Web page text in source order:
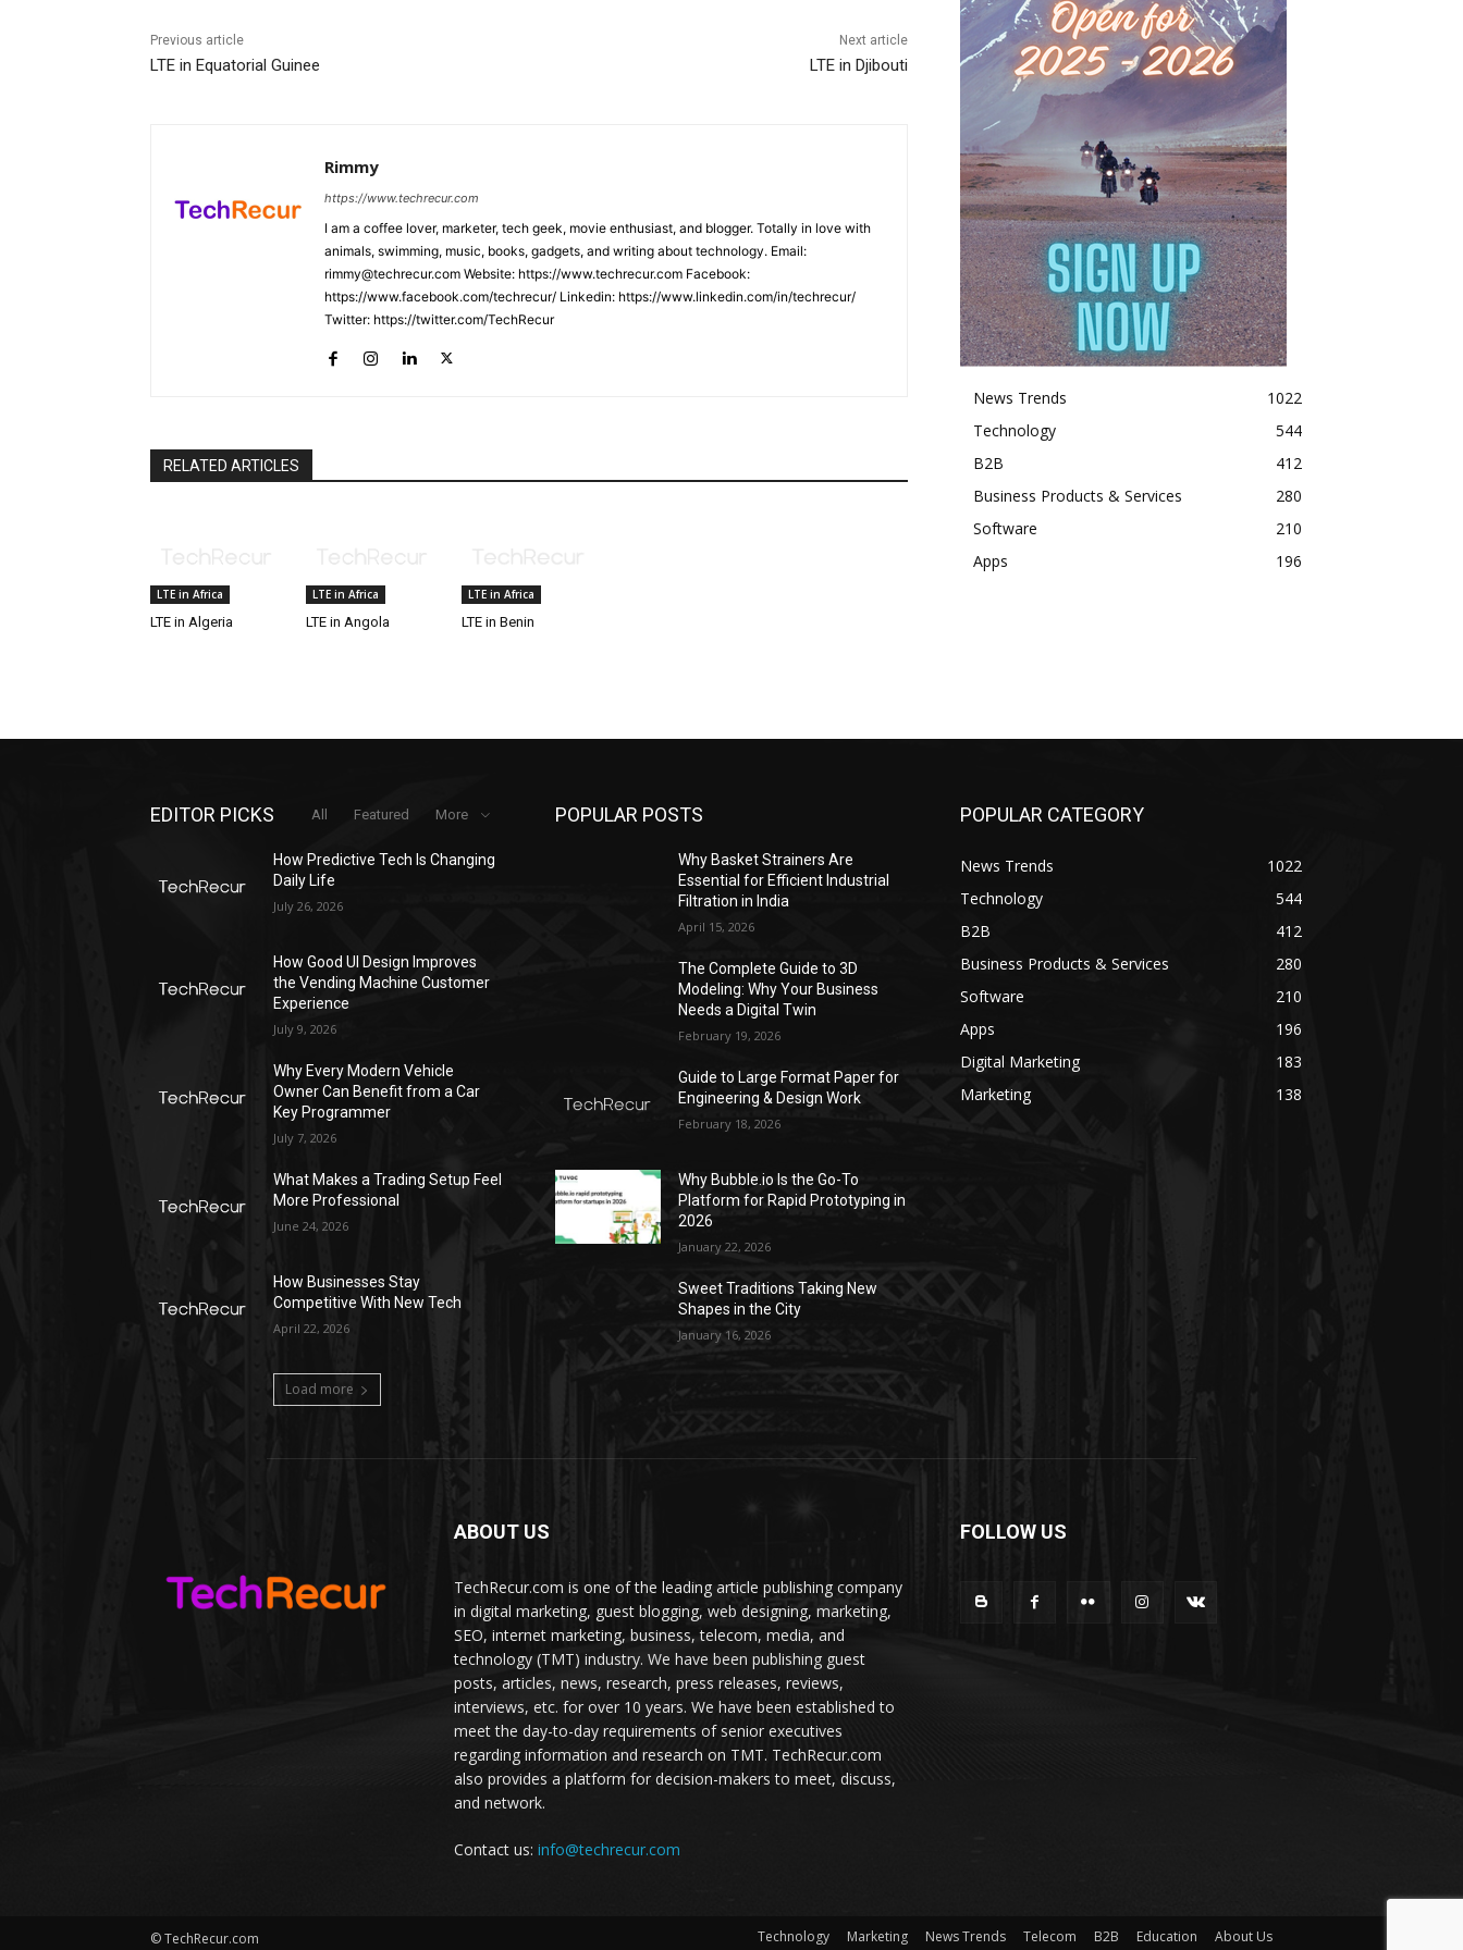
Previous article
LTE in Equatorial Guinee
Next article
LTE in Djibouti
Rimmy
https://www.techrecur.com
I am a coffee lover, marketer, tech geek, movie enthusiast, and blogger. Totally in love with
animals, swimming, music, books, gadgets, and writing about technology. Email:
rimmy@techrecur.com Website: https://www.techrecur.com Facebook:
https://www.facebook.com/techrecur/ Linkedin: https://www.linkedin.com/in/techrecur/
Twitter: https://twitter.com/TechRecur
RELATED ARTICLES
LTE in Africa
LTE in Algeria
LTE in Africa
LTE in Angola
LTE in Africa
LTE in Benin
News Trends
1022
Technology
544
B2B
412
Business Products & Services
280
Software
210
Apps
196
EDITOR PICKS All Featured More
How Predictive Tech Is Changing
Daily Life
July 26, 2026
How Good UI Design Improves
the Vending Machine Customer
Experience
July 9, 2026
Why Every Modern Vehicle
Owner Can Benefit from a Car
Key Programmer
July 7, 2026
What Makes a Trading Setup Feel
More Professional
June 24, 2026
How Businesses Stay
Competitive With New Tech
April 22, 2026
Load more
POPULAR POSTS
Why Basket Strainers Are
Essential for Efficient Industrial
Filtration in India
April 15, 2026
The Complete Guide to 3D
Modeling: Why Your Business
Needs a Digital Twin
February 19, 2026
Guide to Large Format Paper for
Engineering & Design Work
February 18, 2026
Why Bubble.io Is the Go-To
Platform for Rapid Prototyping in
2026
January 22, 2026
Sweet Traditions Taking New
Shapes in the City
January 16, 2026
POPULAR CATEGORY
News Trends
1022
Technology
544
B2B
412
Business Products & Services
280
Software
210
Apps
196
Digital Marketing
183
Marketing
138
ABOUT US
TechRecur.com is one of the leading article publishing company
in digital marketing, guest blogging, web designing, marketing,
SEO, internet marketing, business, telecom, media, and
technology (TMT) industry. We have been publishing guest
posts, articles, news, research, press releases, reviews,
interviews, etc. for over 10 years. We have been established to
meet the day-to-day requirements of senior executives
regarding information and research on TMT. TechRecur.com
also provides a platform for decision-makers to meet, discuss,
and network.
Contact us: info@techrecur.com
FOLLOW US
© TechRecur.com Technology Marketing News Trends Telecom B2B Education About Us